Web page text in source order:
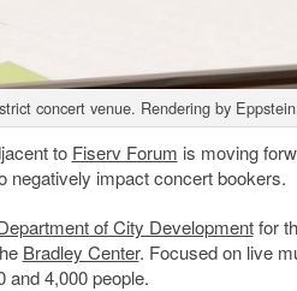
concert venue. Rendering by
to Fiserv Forum is moving
negatively impact concert bookers.
of City Developmentfor
Bradley Center. Focused on live
and 4,000 people.